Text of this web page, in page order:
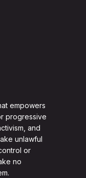
empowers
progressive
and
unlawful
or
no